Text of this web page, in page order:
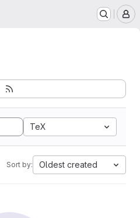
TeX
Sort by: Oldest created